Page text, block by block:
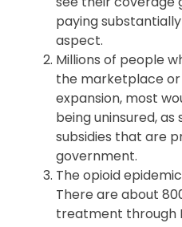
paying
aspect.
Millions of people
the marketplace or
expansion, most
being uninsured,
subsidies that are
government.
The opioid
There are about
treatment through